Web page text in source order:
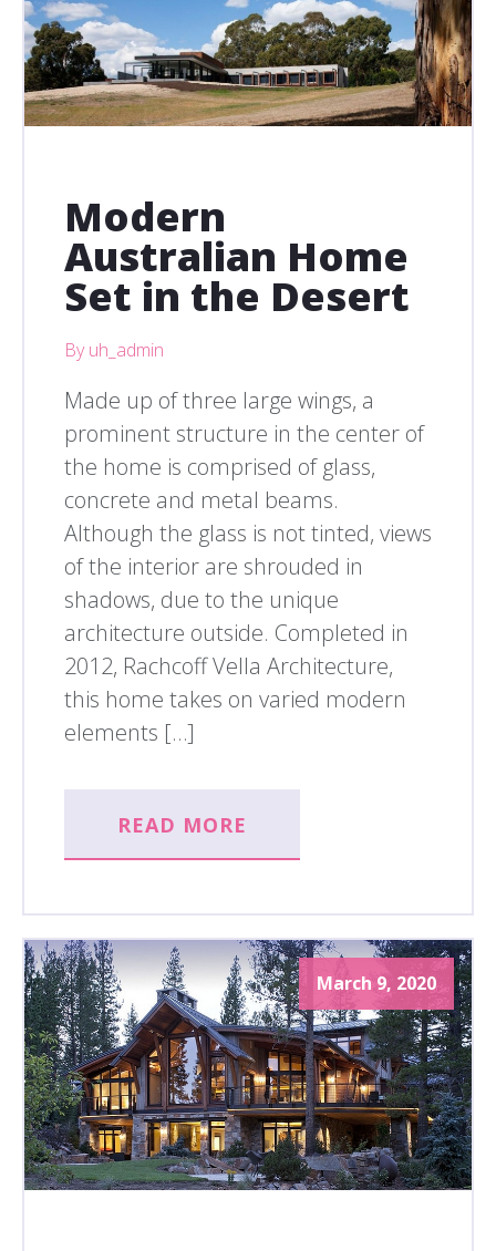
Modern
Australian Home
Set in the Desert
By uh_admin
Made up of three large wings, a
prominent structure in the center of
the home is comprised of glass,
concrete and metal beams.
Although the glass is not tinted, views
of the interior are shrouded in
shadows, due to the unique
architecture outside. Completed in
2012, Rachcoff Vella Architecture,
this home takes on varied modern
elements […]
READ MORE
March 9, 2020